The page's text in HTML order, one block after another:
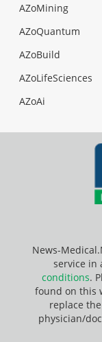
AZoMining
AZoQuantum
AZoBuild
AZoLifeSciences
AZoAi
News-
service in
conditions.
found on this
replace
physician/